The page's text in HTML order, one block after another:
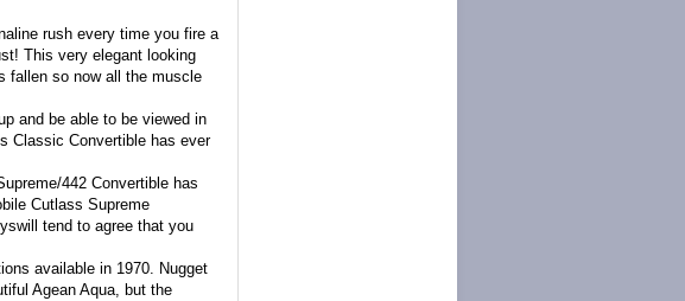
rush every time you fire a
This very elegant looking
fallen so now all the muscle
and be able to be viewed in
Classic Convertible has ever
442 Convertible has
Cutlass Supreme
tend to agree that you
available in 1970. Nugget
Agean Aqua, but the